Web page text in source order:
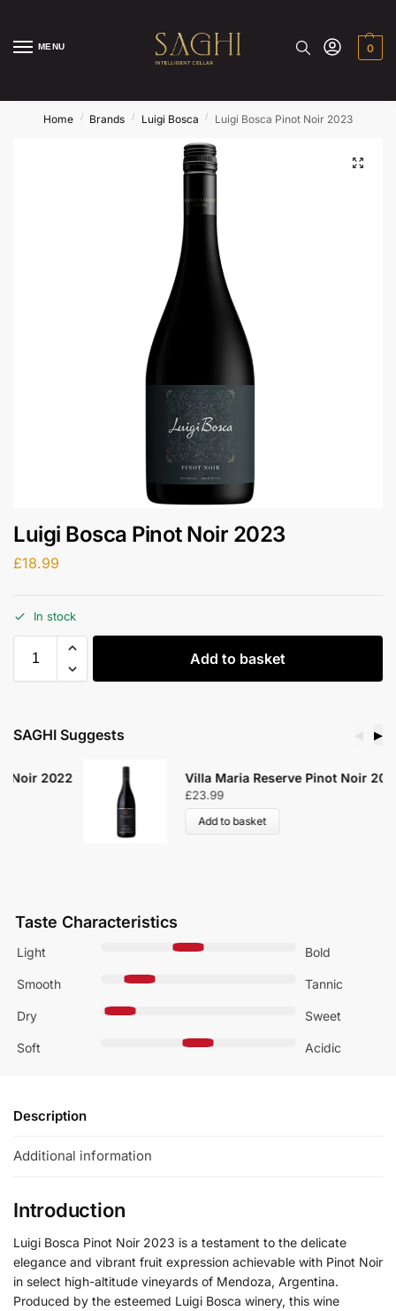
MENU 0
Home / Brands / Luigi Bosca / Luigi Bosca Pinot Noir 2023
Luigi Bosca Pinot Noir 2023
£18.99
In stock
Add to basket
SAGHI Suggests ▶
Villa Maria Reserve Pinot Noir 2020
£23.99
Add to basket
Taste Characteristics
Light Bold
Smooth Tannic
Dry Sweet
Soft Acidic
Description
Additional information
Introduction
Luigi Bosca Pinot Noir 2023 is a testament to the delicate
elegance and vibrant fruit expression achievable with Pinot Noir
in select high-altitude vineyards of Mendoza, Argentina.
Produced by the esteemed Luigi Bosca winery, this wine